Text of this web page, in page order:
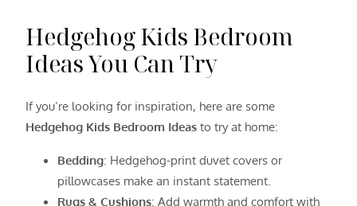
Hedgehog Kids Bedroom
Ideas You Can Try
If you’re looking for inspiration, here are some
Hedgehog Kids Bedroom Ideas to try at home:
Bedding: Hedgehog-print duvet covers or
pillowcases make an instant statement.
Rugs & Cushions: Add warmth and comfort with